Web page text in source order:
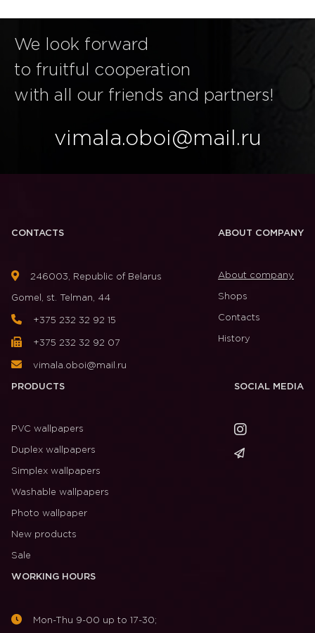
We look forward
to fruitful cooperation
with all our friends and partners!
vimala.oboi@mail.ru
CONTACTS
246003, Republic of Belarus
Gomel, st. Telman, 44
+375 232 32 92 15
+375 232 32 92 07
vimala.oboi@mail.ru
ABOUT COMPANY
About company
Shops
Contacts
History
PRODUCTS
PVC wallpapers
Duplex wallpapers
Simplex wallpapers
Washable wallpapers
Photo wallpaper
New products
Sale
SOCIAL MEDIA
WORKING HOURS
Mon-Thu 9-00 up to 17-30;